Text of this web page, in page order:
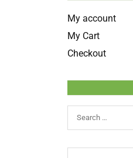
My account
My Cart
Checkout